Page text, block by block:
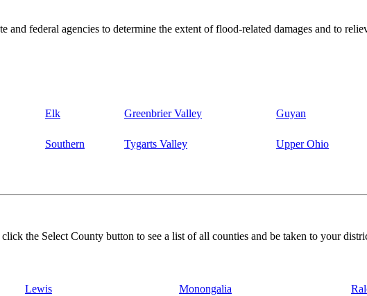
federal agencies to determine the extent of flood-related damages and to
Elk Greenbrier Valley Guyan
Southern Tygarts Valley Upper Ohio
the Select County button to see a list of all counties and be taken to your
Lewis Monongalia